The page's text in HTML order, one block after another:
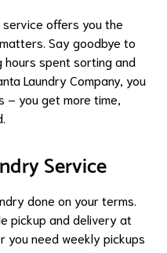
offers you the
Say goodbye to
spent sorting and
Laundry Company, you
you get more time,
Service
done on your terms.
pickup and delivery at
you need weekly pickups